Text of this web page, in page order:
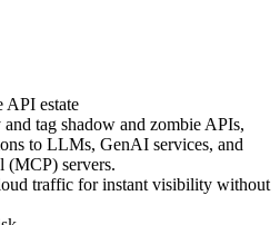
API estate
tag shadow and zombie APIs,
to LLMs, GenAI services, and
(MCP) servers.
traffic for instant visibility without